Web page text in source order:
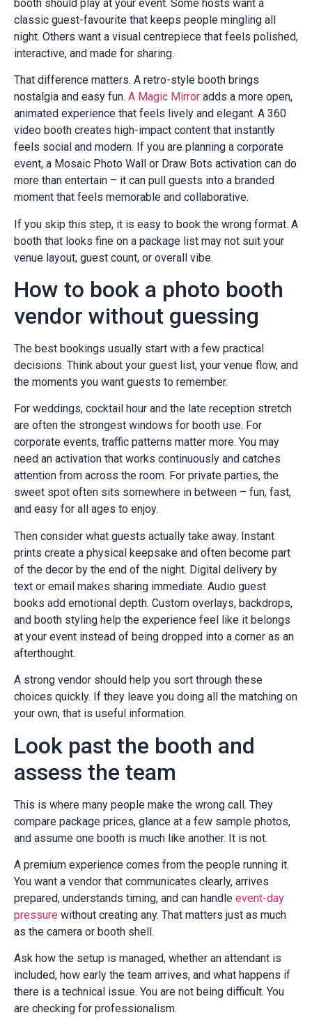
booth should play at your event. Some hosts want a
classic guest-favourite that keeps people mingling all
night. Others want a visual centrepiece that feels polished,
interactive, and made for sharing.
That difference matters. A retro-style booth brings
nostalgia and easy fun. A Magic Mirror adds a more open,
animated experience that feels lively and elegant. A 360
video booth creates high-impact content that instantly
feels social and modern. If you are planning a corporate
event, a Mosaic Photo Wall or Draw Bots activation can do
more than entertain – it can pull guests into a branded
moment that feels memorable and collaborative.
If you skip this step, it is easy to book the wrong format. A
booth that looks fine on a package list may not suit your
venue layout, guest count, or overall vibe.
How to book a photo booth
vendor without guessing
The best bookings usually start with a few practical
decisions. Think about your guest list, your venue flow, and
the moments you want guests to remember.
For weddings, cocktail hour and the late reception stretch
are often the strongest windows for booth use. For
corporate events, traffic patterns matter more. You may
need an activation that works continuously and catches
attention from across the room. For private parties, the
sweet spot often sits somewhere in between – fun, fast,
and easy for all ages to enjoy.
Then consider what guests actually take away. Instant
prints create a physical keepsake and often become part
of the decor by the end of the night. Digital delivery by
text or email makes sharing immediate. Audio guest
books add emotional depth. Custom overlays, backdrops,
and booth styling help the experience feel like it belongs
at your event instead of being dropped into a corner as an
afterthought.
A strong vendor should help you sort through these
choices quickly. If they leave you doing all the matching on
your own, that is useful information.
Look past the booth and
assess the team
This is where many people make the wrong call. They
compare package prices, glance at a few sample photos,
and assume one booth is much like another. It is not.
A premium experience comes from the people running it.
You want a vendor that communicates clearly, arrives
prepared, understands timing, and can handle event-day
pressure without creating any. That matters just as much
as the camera or booth shell.
Ask how the setup is managed, whether an attendant is
included, how early the team arrives, and what happens if
there is a technical issue. You are not being difficult. You
are checking for professionalism.